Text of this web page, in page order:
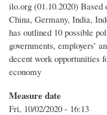
ilo.org (01.10.2020) Based
China, Germany, India,
has outlined 10 possible
governments, employers’
decent work opportunities
economy
Measure date
Fri, 10/02/2020 - 16:13